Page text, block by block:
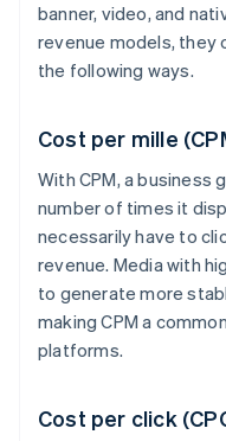
banner, video, and
revenue models, they
the following ways.
Cost per mille
With CPM, a business
number of times it
necessarily have to
revenue. Media with
to generate more
making CPM a
platforms.
Cost per click